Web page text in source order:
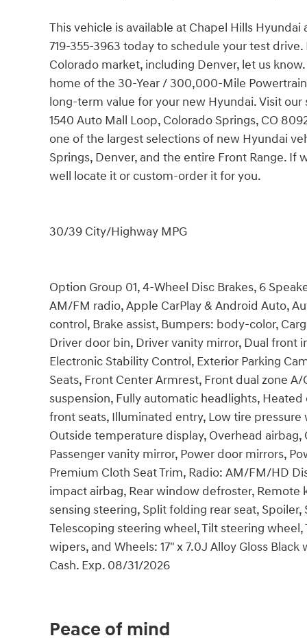
This vehicle is available at Chapel Hills
719-355-3963 today to schedule your test
Colorado market, including Denver, let us
home of the 30-Year / 300,000-Mile
long-term value for your new Hyundai. Visit
1540 Auto Mall Loop, Colorado Springs, CO
one of the largest selections of new Hyundai
Springs, Denver, and the entire Front Range.
well locate it or custom-order it for you.
30/39 City/Highway MPG
Option Group 01, 4-Wheel Disc Brakes, 6
AM/FM radio, Apple CarPlay & Android Auto,
control, Brake assist, Bumpers: body-color,
Driver door bin, Driver vanity mirror, Dual front
Electronic Stability Control, Exterior Parking
Seats, Front Center Armrest, Front dual zone
suspension, Fully automatic headlights,
front seats, Illuminated entry, Low tire
Outside temperature display, Overhead airbag,
Passenger vanity mirror, Power door mirrors,
Premium Cloth Seat Trim, Radio: AM/FM/HD
impact airbag, Rear window defroster,
sensing steering, Split folding rear seat,
Telescoping steering wheel, Tilt steering
wipers, and Wheels: 17" x 7.0J Alloy Gloss
Cash. Exp. 08/31/2026
Peace of mind